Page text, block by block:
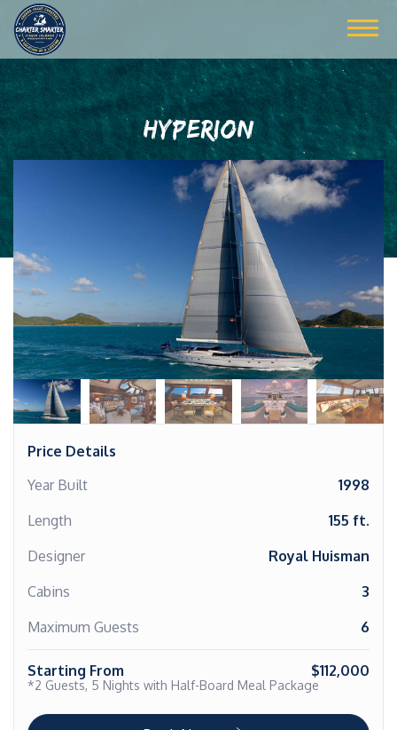
HYPERION
Price Details
Year Built
1998
Length
155 ft.
Designer
Royal Huisman
Cabins
3
Maximum Guests
6
Starting From $112,000
*2 Guests, 5 Nights with Half-Board Meal Package